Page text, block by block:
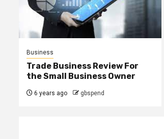
Business
Trade Business Review For
the Small Business Owner
6 years ago gbspend